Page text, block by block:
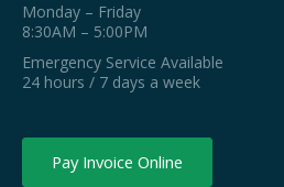
Monday – Friday
8:30AM – 5:00PM
Emergency Service Available
24 hours / 7 days a week
Pay Invoice Online